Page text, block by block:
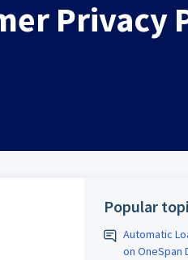
Privacy
Popular
Automatic
on OneSpan